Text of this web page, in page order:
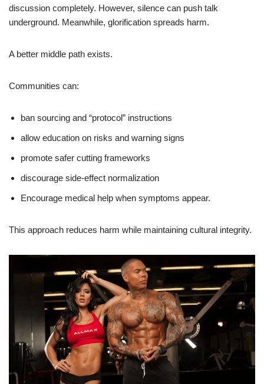
discussion completely. However, silence can push talk
underground. Meanwhile, glorification spreads harm.
A better middle path exists.
Communities can:
ban sourcing and “protocol” instructions
allow education on risks and warning signs
promote safer cutting frameworks
discourage side-effect normalization
Encourage medical help when symptoms appear.
This approach reduces harm while maintaining cultural integrity.